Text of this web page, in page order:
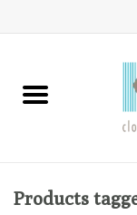
Home
Clothing
Products